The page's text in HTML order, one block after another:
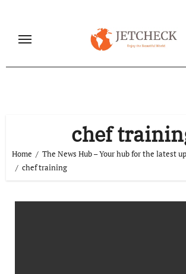
content
chef
Home
The News Hub – Your hub for the latest
chef training